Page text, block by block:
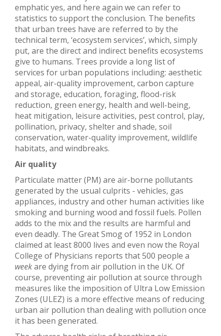
emphatic yes, and here again we can refer to
statistics to support the conclusion. The benefits
that urban trees have are referred to by the
technical term, ‘ecosystem services’, which, simply
put, are the direct and indirect benefits ecosystems
give to humans. Trees provide a long list of
services for urban populations including: aesthetic
appeal, air-quality improvement, carbon capture
and storage, education, foraging, flood-risk
reduction, green energy, health and well-being,
heat mitigation, leisure activities, pest control, play,
pollination, privacy, shelter and shade, soil
conservation, water-quality improvement, wildlife
habitats, and windbreaks.
Air quality
Particulate matter (PM) are air-borne pollutants
generated by the usual culprits - vehicles, gas
appliances, industry and other human activities like
smoking and burning wood and fossil fuels. Pollen
adds to the mix and the results are harmful and
even deadly. The Great Smog of 1952 in London
claimed at least 8000 lives and even now the Royal
College of Physicians reports that 500 people a
weekare dying from air pollution in the UK. Of
course, preventing air pollution at source through
measures like the imposition of Ultra Low Emission
Zones (ULEZ) is a more effective means of reducing
urban air pollution than dealing with pollution once
it has been generated.